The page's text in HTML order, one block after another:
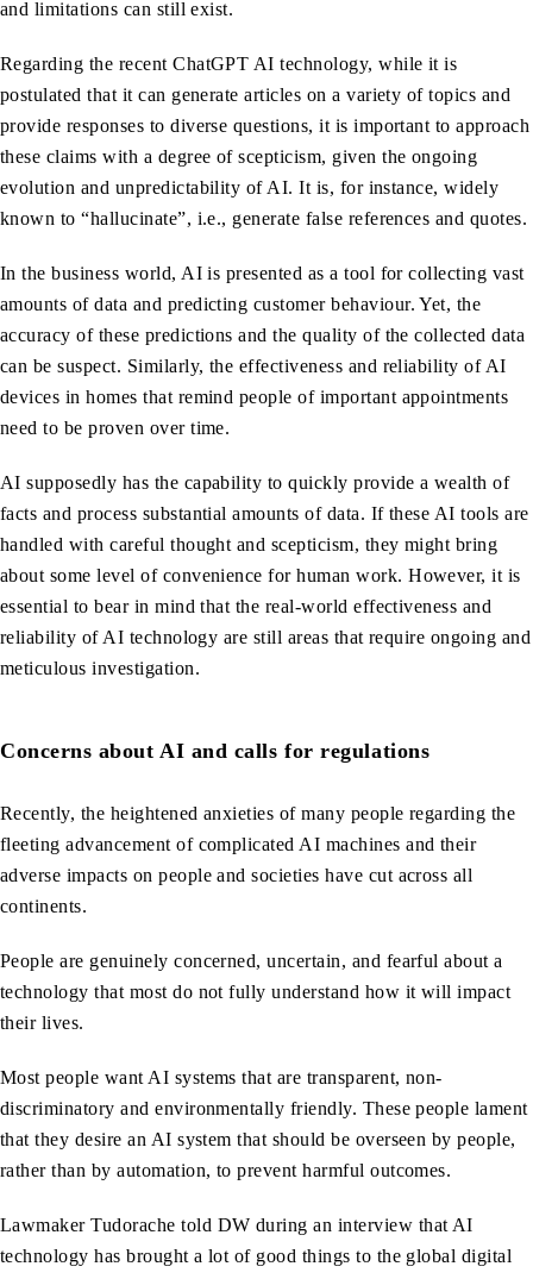
and limitations can still exist.
Regarding the recent ChatGPT AI technology, while it is
postulated that it can generate articles on a variety of topics and
provide responses to diverse questions, it is important to approach
these claims with a degree of scepticism, given the ongoing
evolution and unpredictability of AI. It is, for instance, widely
known to “hallucinate”, i.e., generate false references and quotes.
In the business world, AI is presented as a tool for collecting vast
amounts of data and predicting customer behaviour. Yet, the
accuracy of these predictions and the quality of the collected data
can be suspect. Similarly, the effectiveness and reliability of AI
devices in homes that remind people of important appointments
need to be proven over time.
AI supposedly has the capability to quickly provide a wealth of
facts and process substantial amounts of data. If these AI tools are
handled with careful thought and scepticism, they might bring
about some level of convenience for human work. However, it is
essential to bear in mind that the real-world effectiveness and
reliability of AI technology are still areas that require ongoing and
meticulous investigation.
Concerns about AI and calls for regulations
Recently, the heightened anxieties of many people regarding the
fleeting advancement of complicated AI machines and their
adverse impacts on people and societies have cut across all
continents.
People are genuinely concerned, uncertain, and fearful about a
technology that most do not fully understand how it will impact
their lives.
Most people want AI systems that are transparent, non-
discriminatory and environmentally friendly. These people lament
that they desire an AI system that should be overseen by people,
rather than by automation, to prevent harmful outcomes.
Lawmaker Tudorache told DW during an interview that AI
technology has brought a lot of good things to the global digital